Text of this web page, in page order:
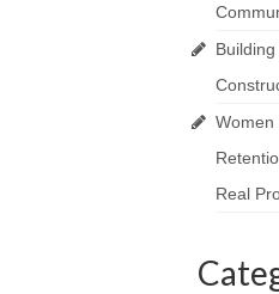
Women
Real